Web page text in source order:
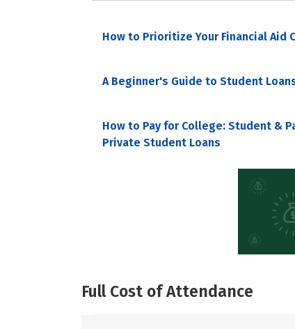
How to Prioritize Your Financial Aid
A Beginner's Guide to Student
How to Pay for College: Student &
Private Student Loans
Full Cost of Attendance